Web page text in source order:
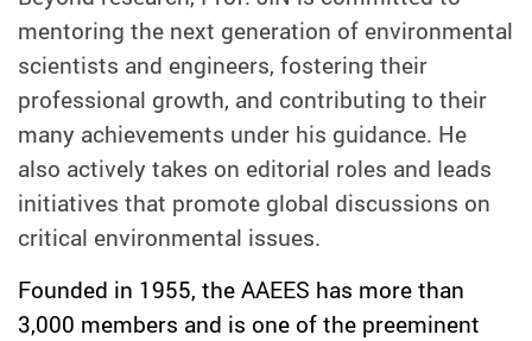
mentoring the next generation of environmental
scientists and engineers, fostering their
professional growth, and contributing to their
many achievements under his guidance. He
also actively takes on editorial roles and leads
initiatives that promote global discussions on
critical environmental issues.
Founded in 1955, the AAEES has more than
3,000 members and is one of the preeminent